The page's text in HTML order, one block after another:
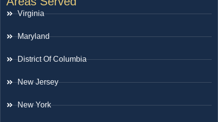
Virginia
Maryland
District Of Columbia
New Jersey
New York